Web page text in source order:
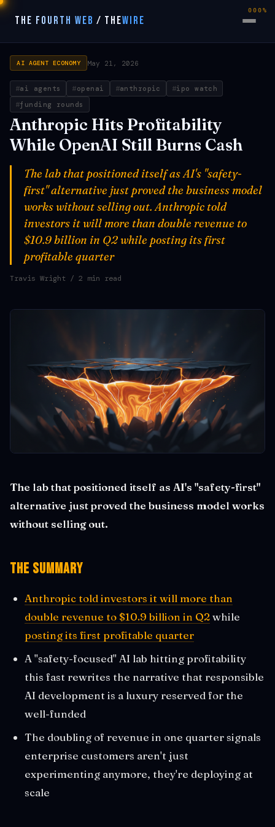
THE FOURTH WEB / THEWIRE
AI AGENT ECONOMY May 21, 2026
ai agents openai anthropic
ipo watch
funding rounds
Anthropic Hits Profitability
While OpenAI Still Burns Cash
The lab that positioned itself as AI's "safety-
first" alternative just proved the business model
works without selling out. Anthropic told
investors it will more than double revenue to
$10.9 billion in Q2 while posting its first
profitable quarter
Travis Wright / 2 min read
The lab that positioned itself as AI's "safety-first"
alternative just proved the business model works
without selling out.
The Summary
Anthropic told investors it will more than
double revenue to $10.9 billion in Q2while
posting its first profitable quarter
A "safety-focused" AI lab hitting profitability
this fast rewrites the narrative that responsible
AI development is a luxury reserved for the
well-funded
The doubling of revenue in one quarter signals
enterprise customers aren't just
experimenting anymore, they're deploying at
scale
000%